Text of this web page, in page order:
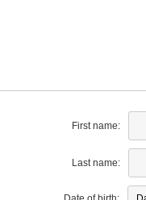
First name:
Last name: